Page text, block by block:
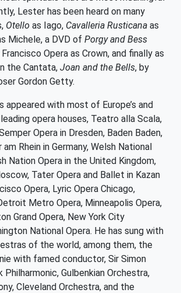
Lester has been heard on many
Otello as Iago, Cavalleria Rusticana as
Michele, a DVD of Porgy and Bess
Opera as Crown, and finally as
the Cantata, Joan and the Bells, by
Gordon Getty.
appeared with most of Europe’s and
opera houses, Teatro alla Scala,
Opera in Dresden, Baden Baden,
Rhein in Germany, Welsh National
Nation Opera in the United Kingdom,
Tater Opera and Ballet in Kazan
Opera, Lyric Opera Chicago,
Metro Opera, Minneapolis Opera,
Grand Opera, New York City
National Opera. He has sung with
of the world, among them, the
with famed conductor, Sir Simon
Philharmonic, Gulbenkian Orchestra,
Cleveland Orchestra, and the